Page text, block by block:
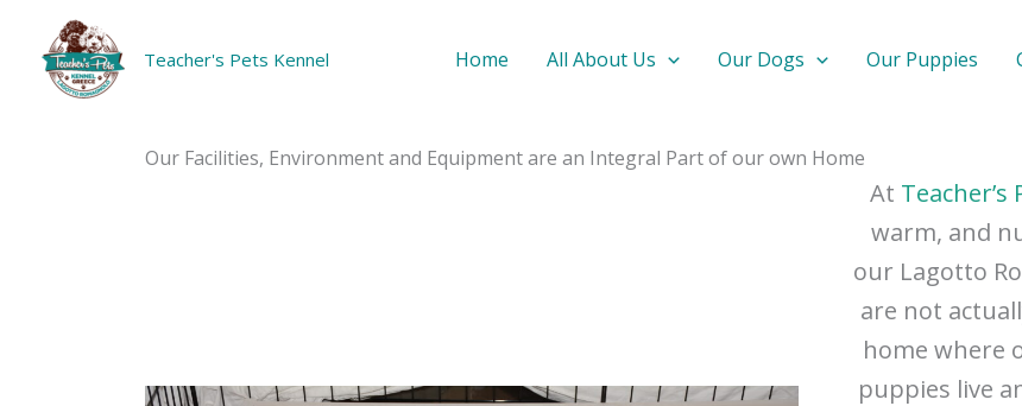
content
Teacher's Pets Kennel Home All About Us Our Dogs Our Puppies
Our Facilities, Environment and Equipment are an Integral Part of our own Home
At Teacher’s
warm, and
our Lagotto
are not
home where
puppies live